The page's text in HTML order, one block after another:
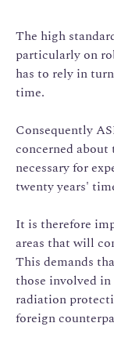
The high
particularly on
has to rely in
time.
Consequently
concerned
necessary for
twenty years'
It is therefore
areas that will
This demands
those involved in
radiation
foreign